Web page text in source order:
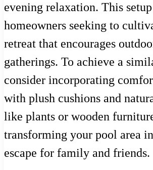
evening relaxation. This
homeowners seeking to
retreat that encourages
gatherings. To achieve a
consider incorporating
with plush cushions and
like plants or wooden
transforming your pool area
escape for family and friends.